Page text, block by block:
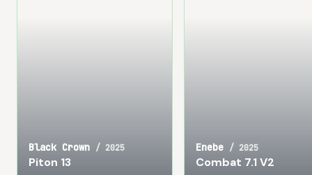
Black Crown / 2025
Piton 13
Enebe / 2025
Combat 7.1 V2